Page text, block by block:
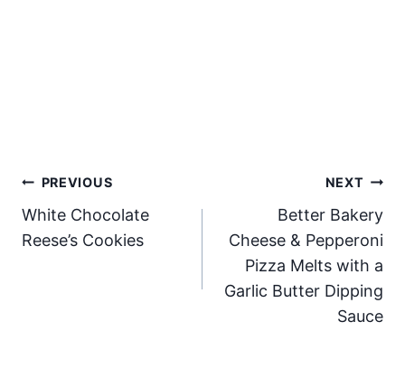
Post
navigation
PREVIOUS
White Chocolate
Reese’s Cookies
NEXT
Better Bakery
Cheese & Pepperoni
Pizza Melts with a
Garlic Butter Dipping
Sauce